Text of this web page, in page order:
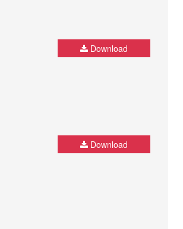
Download
Download